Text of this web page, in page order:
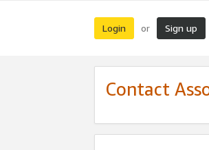
Login or Sign up
Contact